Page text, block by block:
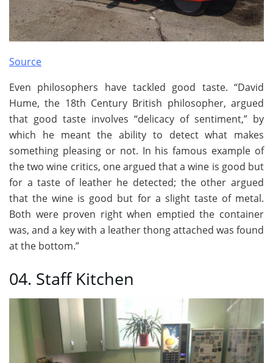
Source
Even philosophers have tackled good taste. “David
Hume, the 18th Century British philosopher, argued
that good taste involves “delicacy of sentiment,” by
which he meant the ability to detect what makes
something pleasing or not. In his famous example of
the two wine critics, one argued that a wine is good but
for a taste of leather he detected; the other argued
that the wine is good but for a slight taste of metal.
Both were proven right when emptied the container
was, and a key with a leather thong attached was found
at the bottom.”
04. Staff Kitchen